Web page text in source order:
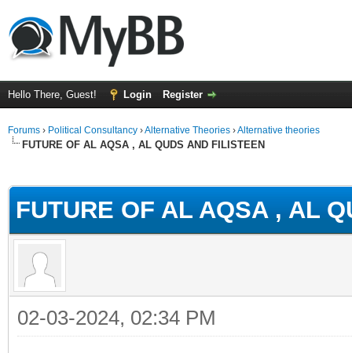
Hello There, Guest! Login Register
Forums › Political Consultancy ›Alternative Theories ›Alternative theories
FUTURE OF AL AQSA , AL QUDS AND FILISTEEN
FUTURE OF AL AQSA , AL
02-03-2024, 02:34 PM